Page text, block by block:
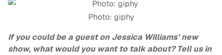
Photo: giphy
If you could be a guest on Jessica Williams’ new
show, what would you want to talk about? Tell us in